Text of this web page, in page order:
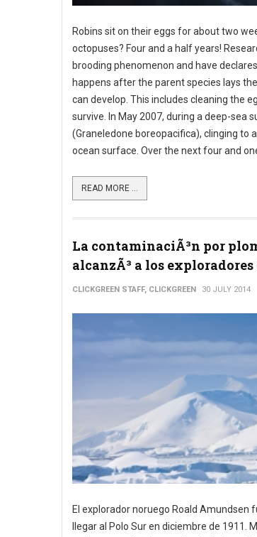
Robins sit on their eggs for about two
octopuses? Four and a half years!
brooding phenomenon and have
happens after the parent species lays
can develop. This includes cleaning the
survive. In May 2007, during a deep-sea
(Graneledone boreopacifica), clinging to
ocean surface. Over the next four and
READ MORE ...
La contaminaciÃ³n por
alcanzÃ³ a los
CLICKGREEN STAFF, CLICKGREEN 30 JULY 2014
El explorador noruego Roald Amundsen
llegar al Polo Sur en diciembre de 1911.